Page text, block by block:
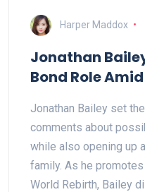
Harper Maddox
Jonathan
Bond Role
Jonathan Bailey set
comments about
while also opening up
family. As he
World Rebirth, Bailey